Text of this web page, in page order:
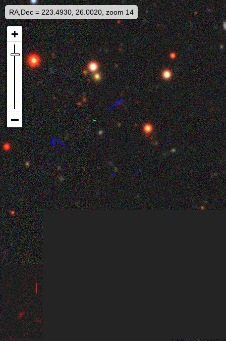
RA,Dec = 223.4930, 26.0020, zoom 14